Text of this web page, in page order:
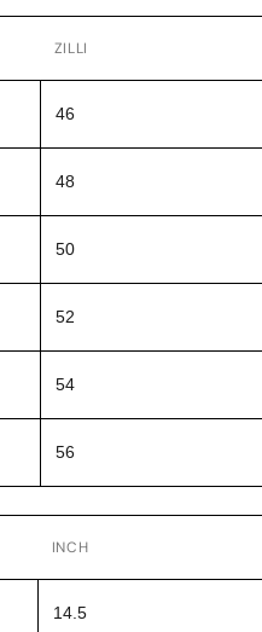
ZILLI
46
48
50
52
54
56
INCH
14.5